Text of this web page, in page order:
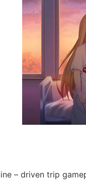
– driven trip